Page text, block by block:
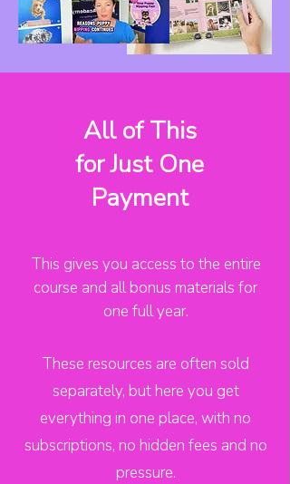
All of This
for Just One
Payment
This gives you access to the entire
course and all bonus materials for
one full year.
These resources are often sold
separately, but here you get
everything in one place, with no
subscriptions, no hidden fees and no
pressure.